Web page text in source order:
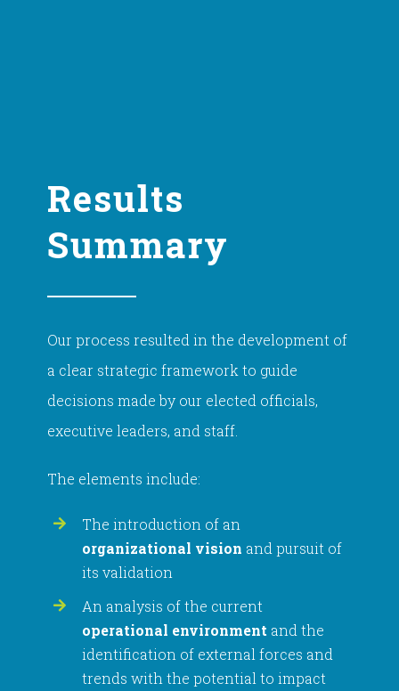
Results
Summary
Our process resulted in the development of
a clear strategic framework to guide
decisions made by our elected officials,
executive leaders, and staff.
The elements include:
The introduction of an
organizational vision and pursuit of
its validation
An analysis of the current
operational environment and the
identification of external forces and
trends with the potential to impact